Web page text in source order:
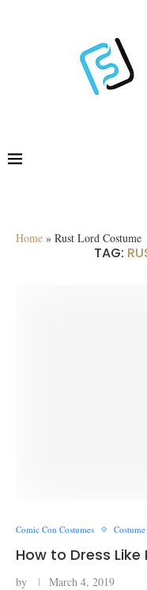
Home » Rust Lord Costume
TAG:
Comic Con Costumes
How to Dress Like
by March 4, 2019